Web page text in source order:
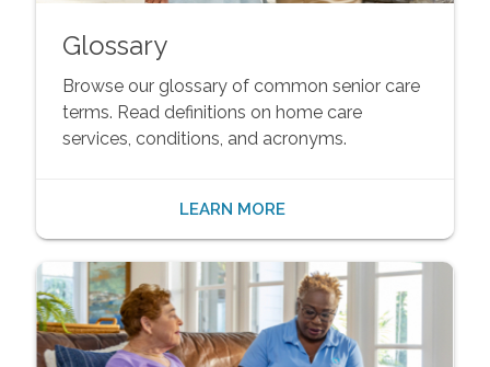
Glossary
Browse our glossary of common senior care
terms. Read definitions on home care
services, conditions, and acronyms.
LEARN MORE